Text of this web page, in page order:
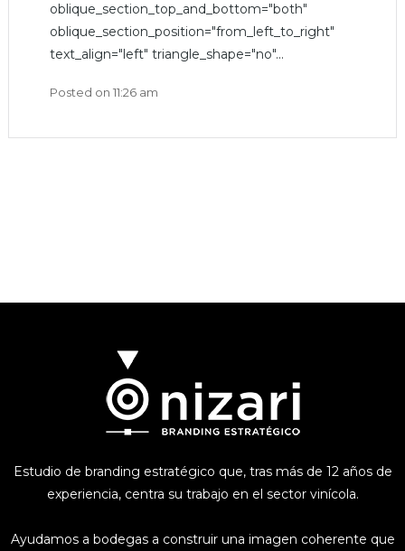
oblique_section_top_and_bottom="both"
oblique_section_position="from_left_to_right"
text_align="left" triangle_shape="no"...
Posted on 11:26 am
Estudio de branding estratégico que, tras más de 12 años de
experiencia, centra su trabajo en el sector vinícola.
Ayudamos a bodegas a construir una imagen coherente que